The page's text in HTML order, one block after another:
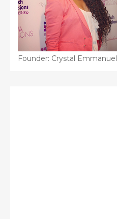
Founder: Crystal Emmanuel